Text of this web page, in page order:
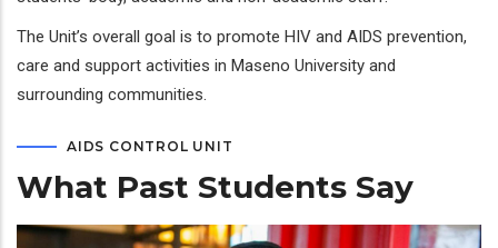
The Unit’s overall goal is to promote HIV and AIDS prevention,
care and support activities in Maseno University and
surrounding communities.
AIDS CONTROL UNIT
What Past Students Say